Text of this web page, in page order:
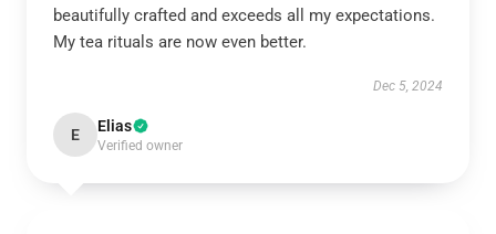
beautifully crafted and exceeds all my expectations.
My tea rituals are now even better.
Dec 5, 2024
E Elias
Verified owner